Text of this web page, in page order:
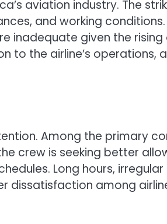
aviation industry. The
and working
inadequate given the
to the airline’s operations,
Among the primary
crew is seeking better
Long hours,
dissatisfaction among